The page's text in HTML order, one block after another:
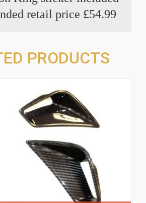
retail price £54.99
PRODUCTS